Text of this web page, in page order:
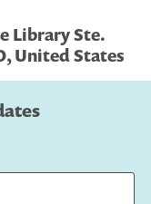
Library Ste.
United States